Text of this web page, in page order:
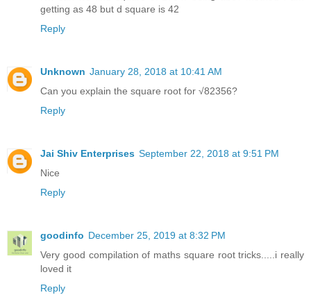
getting as 48 but d square is 42
Reply
Unknown January 28, 2018 at 10:41 AM
Can you explain the square root for √82356?
Reply
Jai Shiv Enterprises September 22, 2018 at 9:51 PM
Nice
Reply
goodinfo December 25, 2019 at 8:32 PM
Very good compilation of maths square root tricks.....i really
loved it
Reply